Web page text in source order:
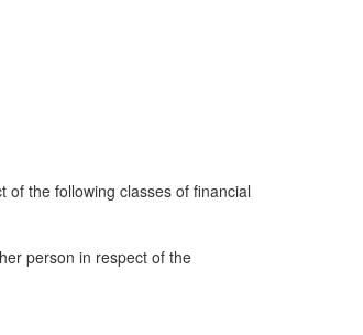
of the following classes of financial
person in respect of the